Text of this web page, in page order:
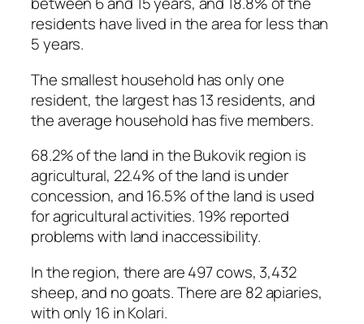
residents have lived in the area for less than
5 years.
The smallest household has only one
resident, the largest has 13 residents, and
the average household has five members.
68.2% of the land in the Bukovik region is
agricultural, 22.4% of the land is under
concession, and 16.5% of the land is used
for agricultural activities. 19% reported
problems with land inaccessibility.
In the region, there are 497 cows, 3,432
sheep, and no goats. There are 82 apiaries,
with only 16 in Kolari.